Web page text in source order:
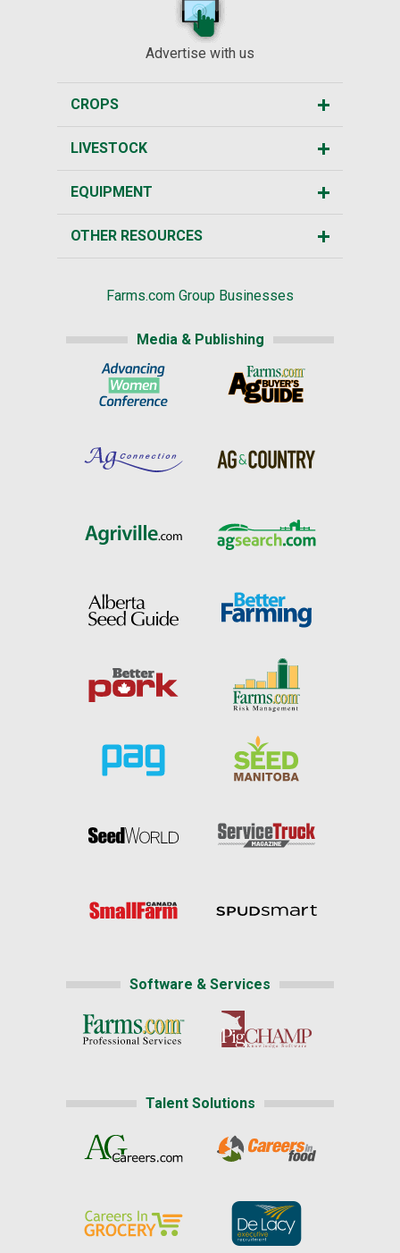
Advertise with us
CROPS
LIVESTOCK
EQUIPMENT
OTHER RESOURCES
Farms.com Group Businesses
Media & Publishing
Software & Services
Talent Solutions